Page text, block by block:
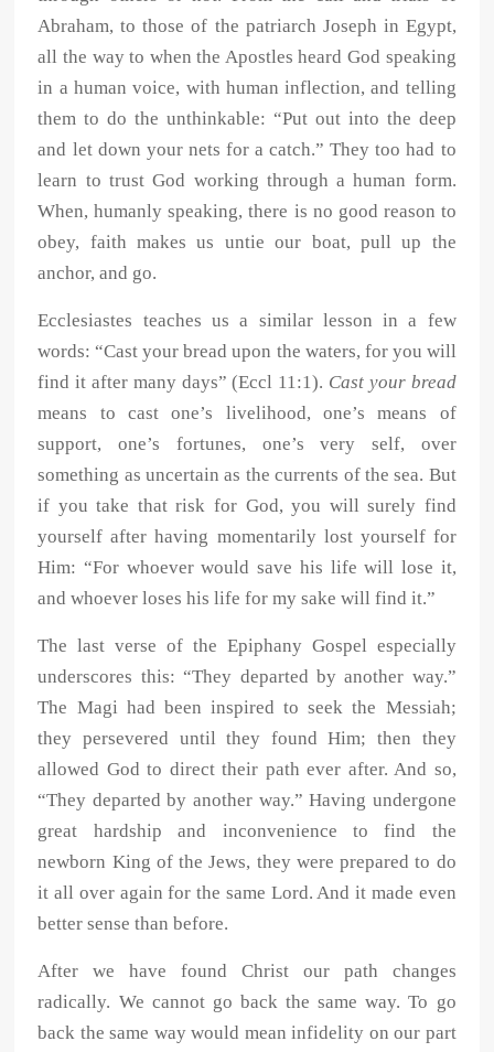
Abraham, to those of the patriarch Joseph in Egypt,
all the way to when the Apostles heard God speaking
in a human voice, with human inflection, and telling
them to do the unthinkable: “Put out into the deep
and let down your nets for a catch.” They too had to
learn to trust God working through a human form.
When, humanly speaking, there is no good reason to
obey, faith makes us untie our boat, pull up the
anchor, and go.
Ecclesiastes teaches us a similar lesson in a few
words: “Cast your bread upon the waters, for you will
find it after many days” (Eccl 11:1). Cast your bread
means to cast one’s livelihood, one’s means of
support, one’s fortunes, one’s very self, over
something as uncertain as the currents of the sea. But
if you take that risk for God, you will surely find
yourself after having momentarily lost yourself for
Him: “For whoever would save his life will lose it,
and whoever loses his life for my sake will find it.”
The last verse of the Epiphany Gospel especially
underscores this: “They departed by another way.”
The Magi had been inspired to seek the Messiah;
they persevered until they found Him; then they
allowed God to direct their path ever after. And so,
“They departed by another way.” Having undergone
great hardship and inconvenience to find the
newborn King of the Jews, they were prepared to do
it all over again for the same Lord. And it made even
better sense than before.
After we have found Christ our path changes
radically. We cannot go back the same way. To go
back the same way would mean infidelity on our part